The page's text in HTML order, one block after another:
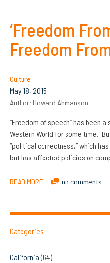
‘Freedom
Freedom
Culture
May 18, 2015
Author: Howard Ahmanson
“Freedom of speech” has been
Western World for some time.
“political correctness,” which
but has affected policies on
READ MORE no comments
Categories
California(64)